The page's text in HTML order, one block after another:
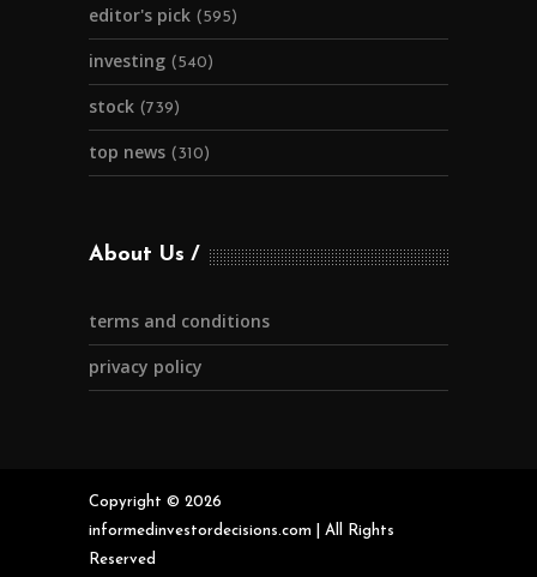
editor's pick (595)
investing (540)
stock (739)
top news (310)
About Us
terms and conditions
privacy policy
Copyright © 2026
informedinvestordecisions.com | All Rights
Reserved